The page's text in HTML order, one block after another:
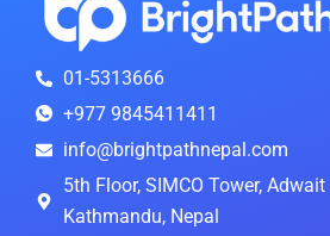
01-5313666
+977 9845411411
info@brightpathnepal.com
5th Floor, SIMCO Tower,
Kathmandu, Nepal